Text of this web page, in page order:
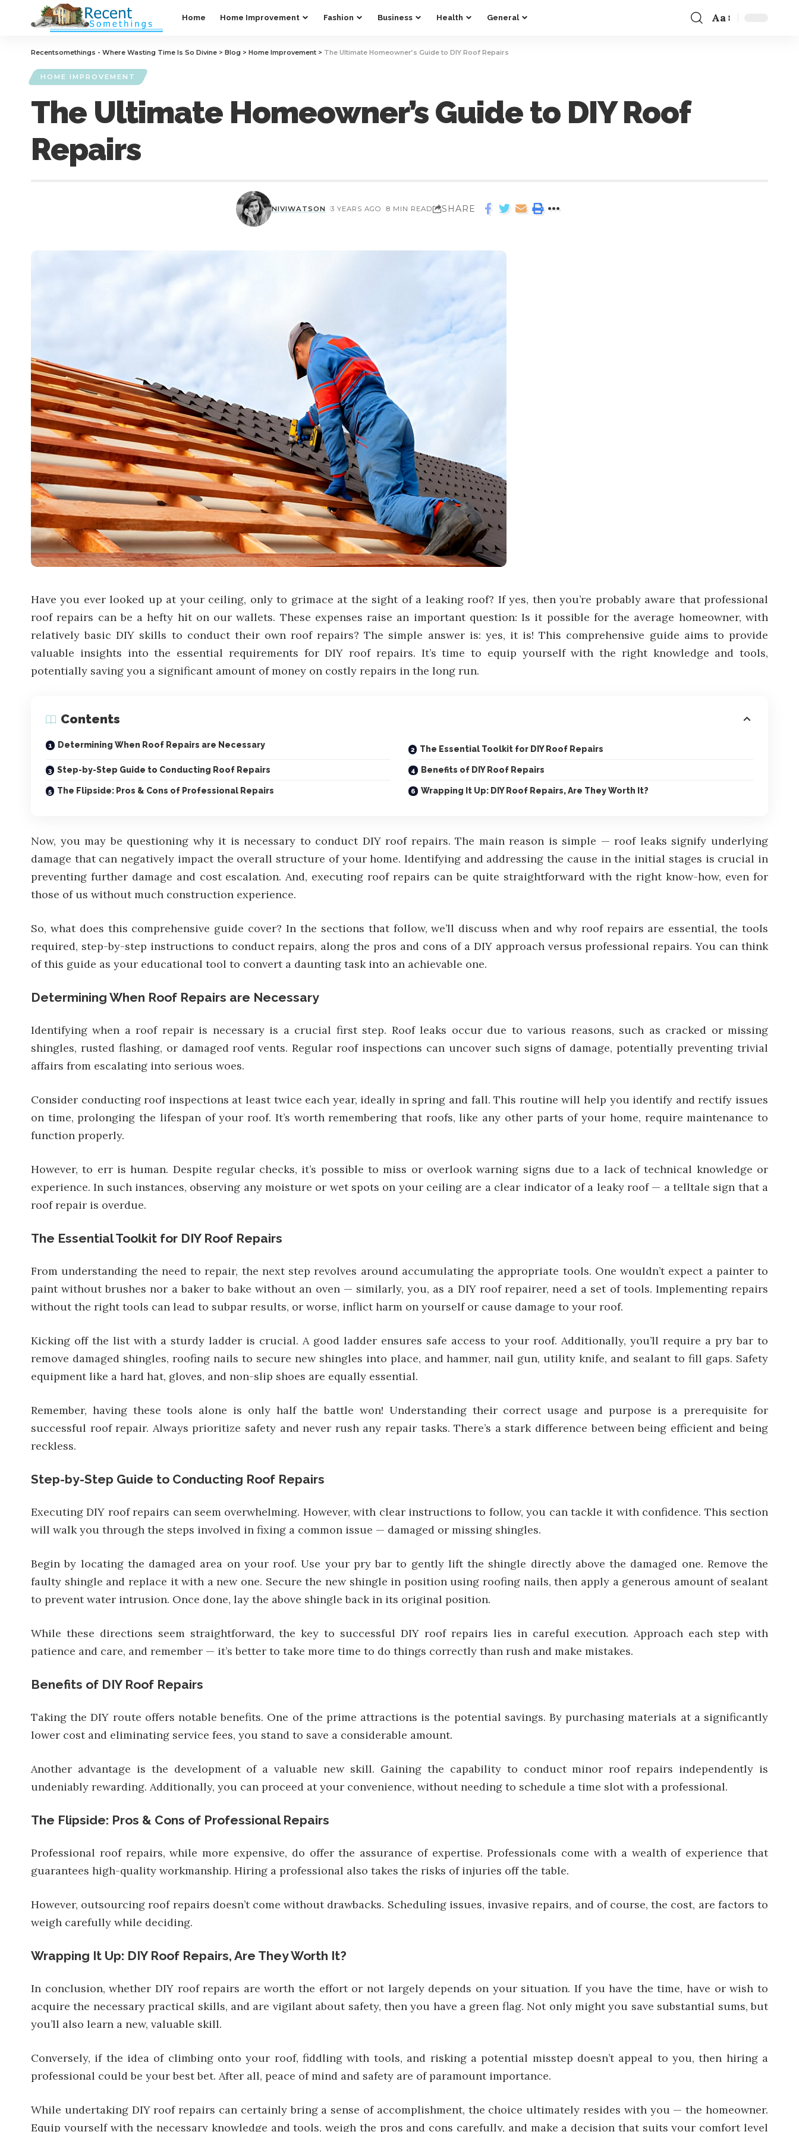
Home Home Improvement Fashion Business Health General Aa
Recentsomethings - Where Wasting Time Is So Divine > Blog > Home Improvement > The Ultimate Homeowner’s Guide to DIY Roof Repairs
HOME IMPROVEMENT
The Ultimate Homeowner’s Guide to DIY Roof
Repairs
NIVIWATSON 3 YEARS AGO 8 MIN READ SHARE
Have you ever looked up at your ceiling, only to grimace at the sight of a leaking roof? If yes, then you’re probably aware that professional
roof repairs can be a hefty hit on our wallets. These expenses raise an important question: Is it possible for the average homeowner, with
relatively basic DIY skills to conduct their own roof repairs? The simple answer is: yes, it is! This comprehensive guide aims to provide
valuable insights into the essential requirements for DIY roof repairs. It’s time to equip yourself with the right knowledge and tools,
potentially saving you a significant amount of money on costly repairs in the long run.
Contents
Determining When Roof Repairs are Necessary The Essential Toolkit for DIY Roof Repairs
Step-by-Step Guide to Conducting Roof Repairs Benefits of DIY Roof Repairs
The Flipside: Pros & Cons of Professional Repairs Wrapping It Up: DIY Roof Repairs, Are They Worth It?
Now, you may be questioning why it is necessary to conduct DIY roof repairs. The main reason is simple — roof leaks signify underlying
damage that can negatively impact the overall structure of your home. Identifying and addressing the cause in the initial stages is crucial in
preventing further damage and cost escalation. And, executing roof repairs can be quite straightforward with the right know-how, even for
those of us without much construction experience.
So, what does this comprehensive guide cover? In the sections that follow, we’ll discuss when and why roof repairs are essential, the tools
required, step-by-step instructions to conduct repairs, along the pros and cons of a DIY approach versus professional repairs. You can think
of this guide as your educational tool to convert a daunting task into an achievable one.
Determining When Roof Repairs are Necessary
Identifying when a roof repair is necessary is a crucial first step. Roof leaks occur due to various reasons, such as cracked or missing
shingles, rusted flashing, or damaged roof vents. Regular roof inspections can uncover such signs of damage, potentially preventing trivial
affairs from escalating into serious woes.
Consider conducting roof inspections at least twice each year, ideally in spring and fall. This routine will help you identify and rectify issues
on time, prolonging the lifespan of your roof. It’s worth remembering that roofs, like any other parts of your home, require maintenance to
function properly.
However, to err is human. Despite regular checks, it’s possible to miss or overlook warning signs due to a lack of technical knowledge or
experience. In such instances, observing any moisture or wet spots on your ceiling are a clear indicator of a leaky roof — a telltale sign that a
roof repair is overdue.
The Essential Toolkit for DIY Roof Repairs
From understanding the need to repair, the next step revolves around accumulating the appropriate tools. One wouldn’t expect a painter to
paint without brushes nor a baker to bake without an oven — similarly, you, as a DIY roof repairer, need a set of tools. Implementing repairs
without the right tools can lead to subpar results, or worse, inflict harm on yourself or cause damage to your roof.
Kicking off the list with a sturdy ladder is crucial. A good ladder ensures safe access to your roof. Additionally, you’ll require a pry bar to
remove damaged shingles, roofing nails to secure new shingles into place, and hammer, nail gun, utility knife, and sealant to fill gaps. Safety
equipment like a hard hat, gloves, and non-slip shoes are equally essential.
Remember, having these tools alone is only half the battle won! Understanding their correct usage and purpose is a prerequisite for
successful roof repair. Always prioritize safety and never rush any repair tasks. There’s a stark difference between being efficient and being
reckless.
Step-by-Step Guide to Conducting Roof Repairs
Executing DIY roof repairs can seem overwhelming. However, with clear instructions to follow, you can tackle it with confidence. This section
will walk you through the steps involved in fixing a common issue — damaged or missing shingles.
Begin by locating the damaged area on your roof. Use your pry bar to gently lift the shingle directly above the damaged one. Remove the
faulty shingle and replace it with a new one. Secure the new shingle in position using roofing nails, then apply a generous amount of sealant
to prevent water intrusion. Once done, lay the above shingle back in its original position.
While these directions seem straightforward, the key to successful DIY roof repairs lies in careful execution. Approach each step with
patience and care, and remember — it’s better to take more time to do things correctly than rush and make mistakes.
Benefits of DIY Roof Repairs
Taking the DIY route offers notable benefits. One of the prime attractions is the potential savings. By purchasing materials at a significantly
lower cost and eliminating service fees, you stand to save a considerable amount.
Another advantage is the development of a valuable new skill. Gaining the capability to conduct minor roof repairs independently is
undeniably rewarding. Additionally, you can proceed at your convenience, without needing to schedule a time slot with a professional.
The Flipside: Pros & Cons of Professional Repairs
Professional roof repairs, while more expensive, do offer the assurance of expertise. Professionals come with a wealth of experience that
guarantees high-quality workmanship. Hiring a professional also takes the risks of injuries off the table.
However, outsourcing roof repairs doesn’t come without drawbacks. Scheduling issues, invasive repairs, and of course, the cost, are factors to
weigh carefully while deciding.
Wrapping It Up: DIY Roof Repairs, Are They Worth It?
In conclusion, whether DIY roof repairs are worth the effort or not largely depends on your situation. If you have the time, have or wish to
acquire the necessary practical skills, and are vigilant about safety, then you have a green flag. Not only might you save substantial sums, but
you’ll also learn a new, valuable skill.
Conversely, if the idea of climbing onto your roof, fiddling with tools, and risking a potential misstep doesn’t appeal to you, then hiring a
professional could be your best bet. After all, peace of mind and safety are of paramount importance.
While undertaking DIY roof repairs can certainly bring a sense of accomplishment, the choice ultimately resides with you — the homeowner.
Equip yourself with the necessary knowledge and tools, weigh the pros and cons carefully, and make a decision that suits your comfort level